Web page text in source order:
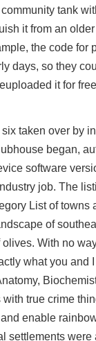
tank
it from an
the code
days, so they
it for
taken over by
began,
software
job. The
List of
of
With no
what you and
true crime
enable
settlements